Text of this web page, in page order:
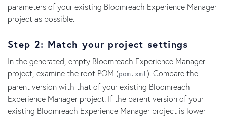
parameters of your existing Bloomreach Experience Manager
project as possible.
Step 2: Match your project settings
In the generated, empty Bloomreach Experience Manager
project, examine the root POM (pom.xml). Compare the
parent version with that of your existing Bloomreach
Experience Manager project. If the parent version of your
existing Bloomreach Experience Manager project is lower